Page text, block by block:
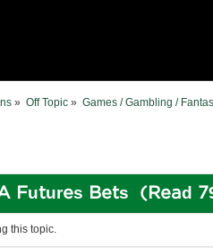
» Off Topic » Games / Gambling /
Futures Bets (Read
this topic.